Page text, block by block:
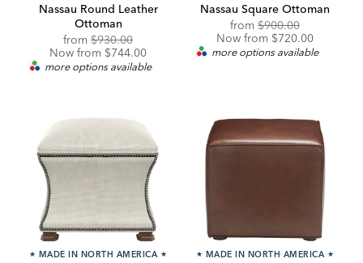
Nassau Round Leather
Ottoman
fromOriginal
Price:
$930.00Discounted
Price:
Now from $744.00
more options available
Nassau Square Ottoman
from Original
Price:
$900.00Discounted
Price:
Now from $720.00
more options available
★ MADE IN NORTH AMERICA ★ ★ MADE IN NORTH AMERICA ★